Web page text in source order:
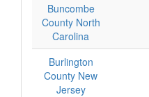
Buncombe
County North
Carolina
Burlington
County New
Jersey